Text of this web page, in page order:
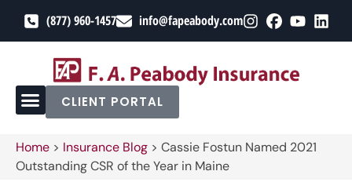
(877) 960-1457 info@fapeabody.com
CLIENT PORTAL
Home > Insurance Blog > Cassie Fostun Named 2021
Outstanding CSR of the Year in Maine